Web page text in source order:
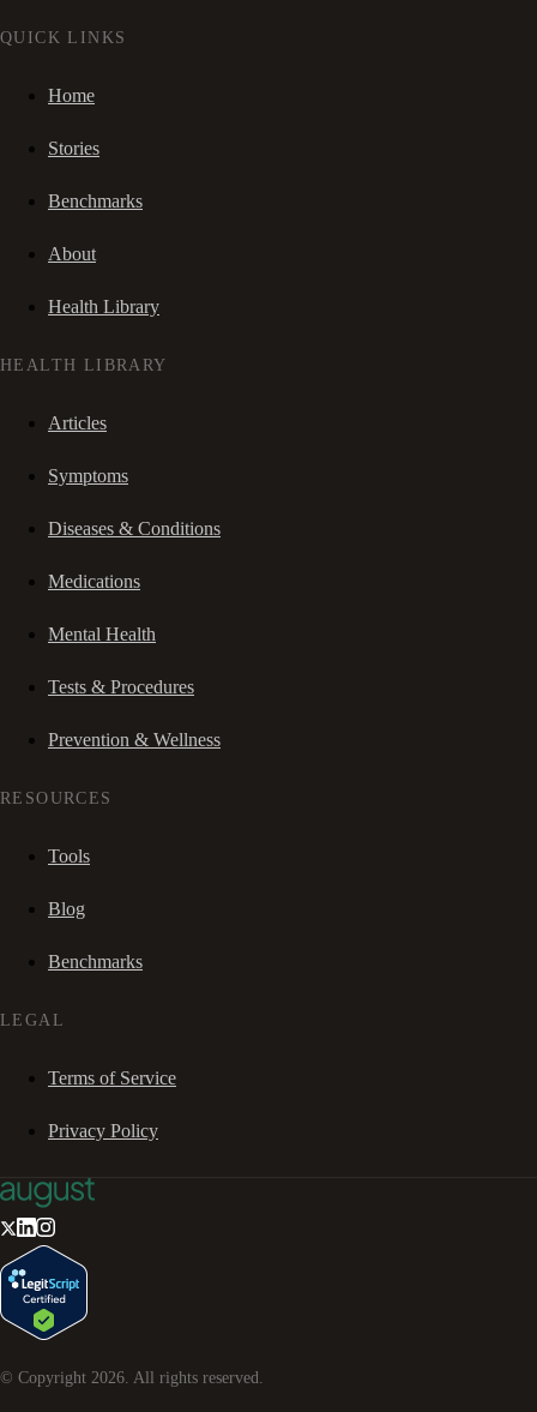
QUICK LINKS
Home
Stories
Benchmarks
About
Health Library
HEALTH LIBRARY
Articles
Symptoms
Diseases & Conditions
Medications
Mental Health
Tests & Procedures
Prevention & Wellness
RESOURCES
Tools
Blog
Benchmarks
LEGAL
Terms of Service
Privacy Policy
© Copyright 2026 . All rights reserved.